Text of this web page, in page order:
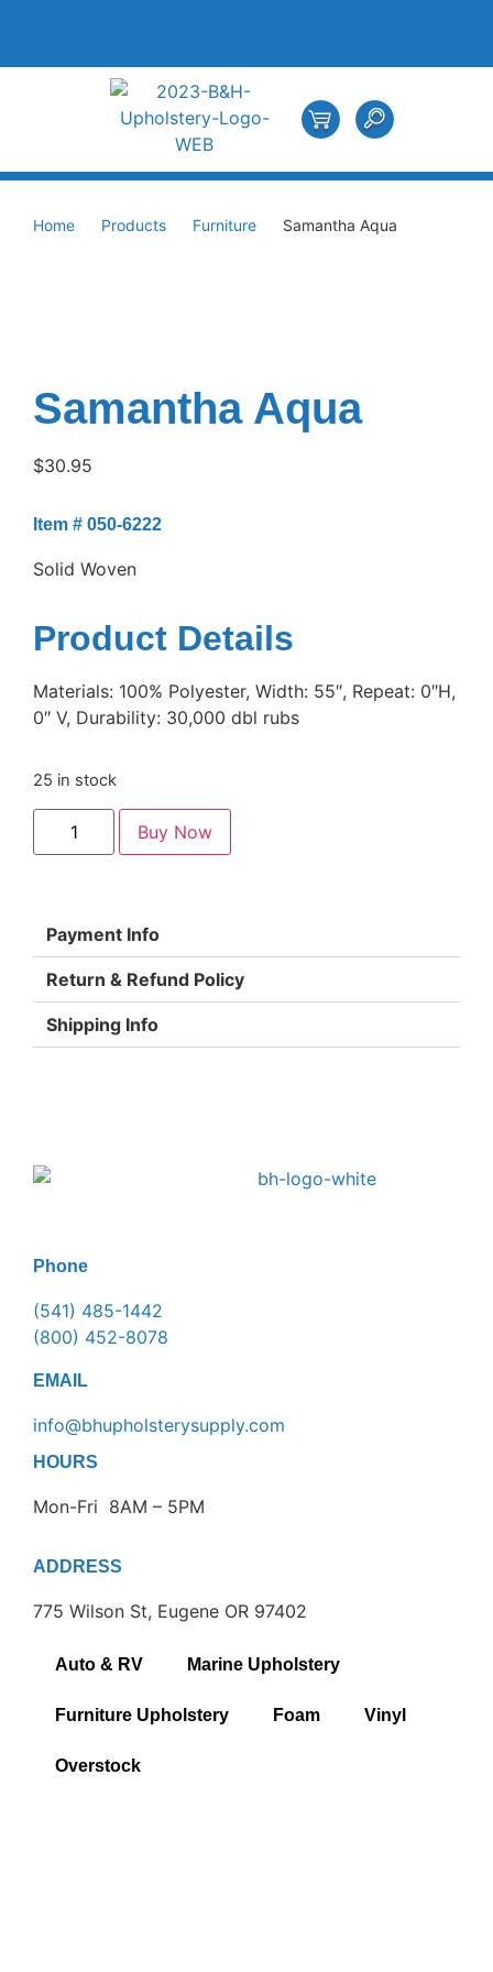
Home Products Furniture Samantha Aqua
Samantha Aqua
$30.95
Item # 050-6222
Solid Woven
Product Details
Materials: 100% Polyester, Width: 55″, Repeat: 0″H,
0″ V, Durability: 30,000 dbl rubs
25 in stock
Buy Now
Payment Info
Return & Refund Policy
Shipping Info
Phone
(541) 485-1442
(800) 452-8078
EMAIL
info@bhupholsterysupply.com
HOURS
Mon-Fri 8AM – 5PM
ADDRESS
775 Wilson St, Eugene OR 97402
Auto & RV Marine Upholstery
Furniture Upholstery Foam Vinyl
Overstock